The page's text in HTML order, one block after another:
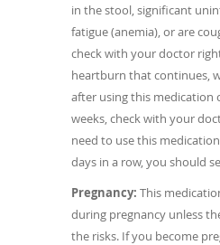
in the stool, significant
fatigue (anemia), or are
check with your doctor
heartburn that continues,
after using this medication
weeks, check with your
need to use this
days in a row, you should
Pregnancy: This
during pregnancy unless
the risks. If you become